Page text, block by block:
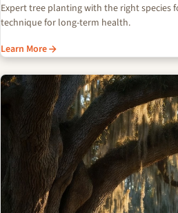
Expert tree planting with the right species
technique for long-term health.
Learn More